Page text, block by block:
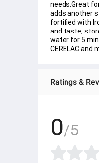
needs.Great
adds another
fortified with
and taste,
water for 5
CERELAC
Ratings &
0/5